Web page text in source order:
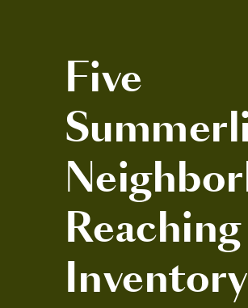
Five
Inventory